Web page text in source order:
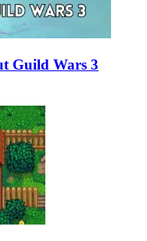
Guild Wars 3